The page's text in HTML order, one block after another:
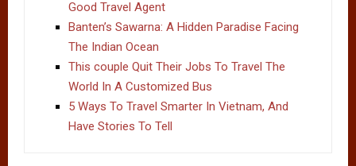
Good Travel Agent
Banten’s Sawarna: A Hidden Paradise Facing
The Indian Ocean
This couple Quit Their Jobs To Travel The
World In A Customized Bus
5 Ways To Travel Smarter In Vietnam, And
Have Stories To Tell